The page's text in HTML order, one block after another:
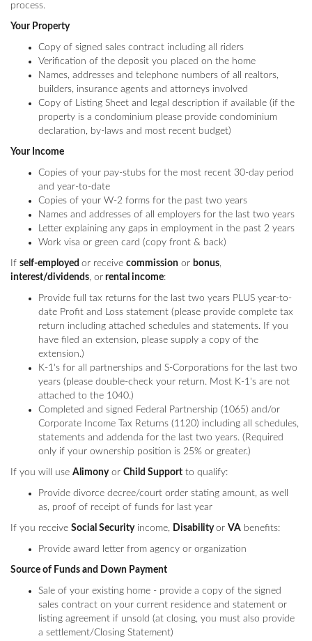
process.
Your Property
Copy of signed sales contract including all riders
Verification of the deposit you placed on the home
Names, addresses and telephone numbers of all realtors,
builders, insurance agents and attorneys involved
Copy of Listing Sheet and legal description if available (if the
property is a condominium please provide condominium
declaration, by-laws and most recent budget)
Your Income
Copies of your pay-stubs for the most recent 30-day period
and year-to-date
Copies of your W-2 forms for the past two years
Names and addresses of all employers for the last two years
Letter explaining any gaps in employment in the past 2 years
Work visa or green card (copy front & back)
If self-employed or receive commission or bonus,
interest/dividends, or rental income:
Provide full tax returns for the last two years PLUS year-to-
date Profit and Loss statement (please provide complete tax
return including attached schedules and statements. If you
have filed an extension, please supply a copy of the
extension.)
K-1's for all partnerships and S-Corporations for the last two
years (please double-check your return. Most K-1's are not
attached to the 1040.)
Completed and signed Federal Partnership (1065) and/or
Corporate Income Tax Returns (1120) including all schedules,
statements and addenda for the last two years. (Required
only if your ownership position is 25% or greater.)
If you will use Alimonyor Child Support to qualify:
Provide divorce decree/court order stating amount, as well
as, proof of receipt of funds for last year
If you receive Social Securityincome, Disabilityor VA benefits:
Provide award letter from agency or organization
Source of Funds and Down Payment
Sale of your existing home - provide a copy of the signed
sales contract on your current residence and statement or
listing agreement if unsold (at closing, you must also provide
a settlement/Closing Statement)